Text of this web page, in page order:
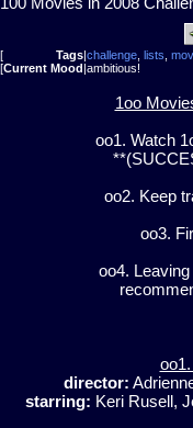
[ Tags challenge lists
[Current Mood ambitious!
1oo
oo1. Watch
oo2. Keep
oo3.
oo4.
director:
starring: Keri Rusell,